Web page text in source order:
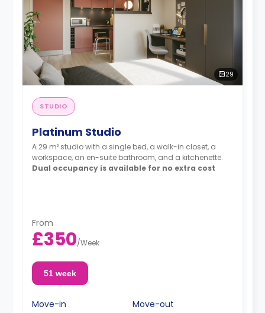
29
STUDIO
Platinum Studio
A 29 m² studio with a single bed, a walk-in closet, a
workspace, an en-suite bathroom, and a kitchenette.
Dual occupancy is available for no extra cost
From
£350/Week
51 week
Move-in
Move-out